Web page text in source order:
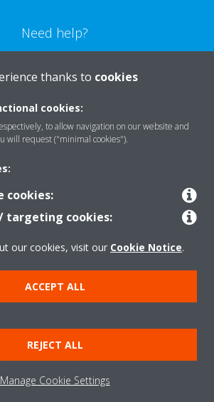
Need help?
CONTACT US
notice Data privacy
thanks to cookies
cookies:
to allow navigation on our website and
will request ("minimal cookies").
cookies:
targeting cookies:
our cookies, visit our Cookie Notice.
ACCEPT ALL
REJECT ALL
Manage Cookie Settings